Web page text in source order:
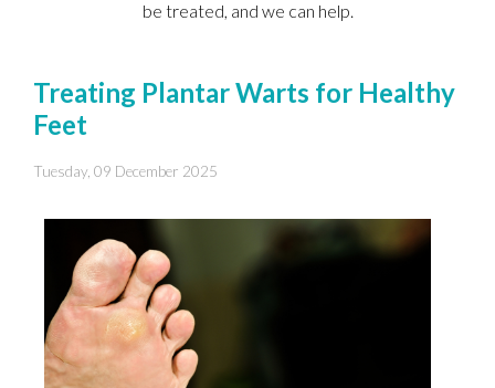
be treated, and we can help.
Treating Plantar Warts for Healthy
Feet
Tuesday, 09 December 2025